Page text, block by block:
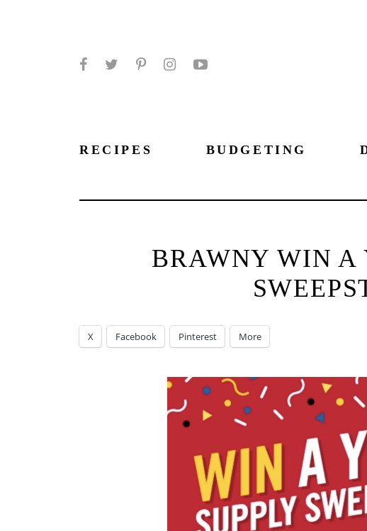
RECIPES BUDGETING
BRAWNY WIN A
X Facebook Pinterest More